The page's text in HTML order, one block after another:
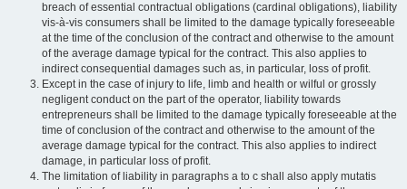
breach of essential contractual obligations (cardinal obligations), liability
vis-à-vis consumers shall be limited to the damage typically foreseeable
at the time of the conclusion of the contract and otherwise to the amount
of the average damage typical for the contract. This also applies to
indirect consequential damages such as, in particular, loss of profit.
Except in the case of injury to life, limb and health or wilful or grossly
negligent conduct on the part of the operator, liability towards
entrepreneurs shall be limited to the damage typically foreseeable at the
time of conclusion of the contract and otherwise to the amount of the
average damage typical for the contract. This also applies to indirect
damage, in particular loss of profit.
The limitation of liability in paragraphs a to c shall also apply mutatis